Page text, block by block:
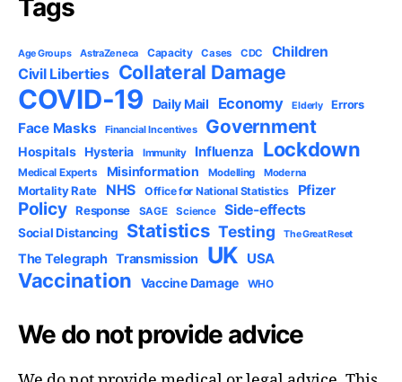
Tags
Age Groups AstraZeneca Capacity Cases CDC Children
Civil Liberties Collateral Damage
COVID-19 Daily Mail Economy Elderly Errors
Face Masks Financial Incentives Government
Hospitals Hysteria Immunity Influenza Lockdown
Medical Experts Misinformation Modelling Moderna
Mortality Rate NHS Office for National Statistics Pfizer
Policy Response SAGE Science Side-effects
Social Distancing Statistics Testing The Great Reset
The Telegraph Transmission UK USA
Vaccination Vaccine Damage WHO
We do not provide advice